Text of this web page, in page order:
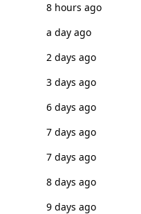
8 hours ago
a day ago
2 days ago
3 days ago
6 days ago
7 days ago
7 days ago
8 days ago
9 days ago